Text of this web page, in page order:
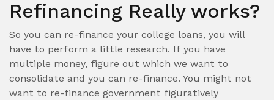
Refinancing Really works?
So you can re-finance your college loans, you will
have to perform a little research. If you have
multiple money, figure out which we want to
consolidate and you can re-finance. You might not
want to re-finance government figuratively